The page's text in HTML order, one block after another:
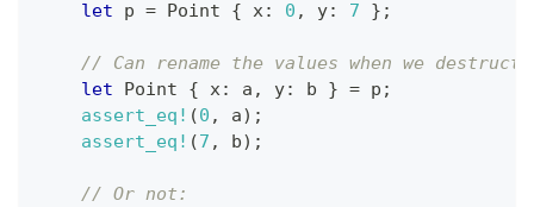
let p = Point { x: 0 , y: 7 } ;
// Can rename the values when we
let
Point { x: a , y: b } = p ;
assert_eq! (0 , a) ;
assert_eq! (7 , b) ;
// Or not: